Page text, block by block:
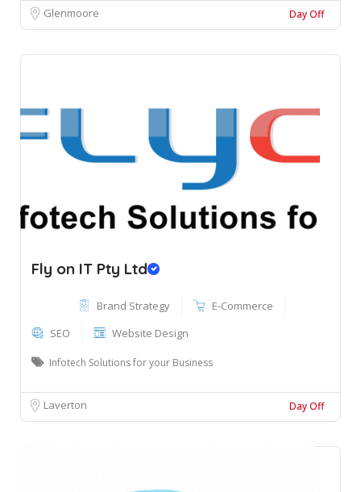
Glenmoore Day Off
Fly on IT Pty Ltd
Brand Strategy
E-Commerce
SEO
Website Design
Infotech Solutions for your Business
Laverton Day Off